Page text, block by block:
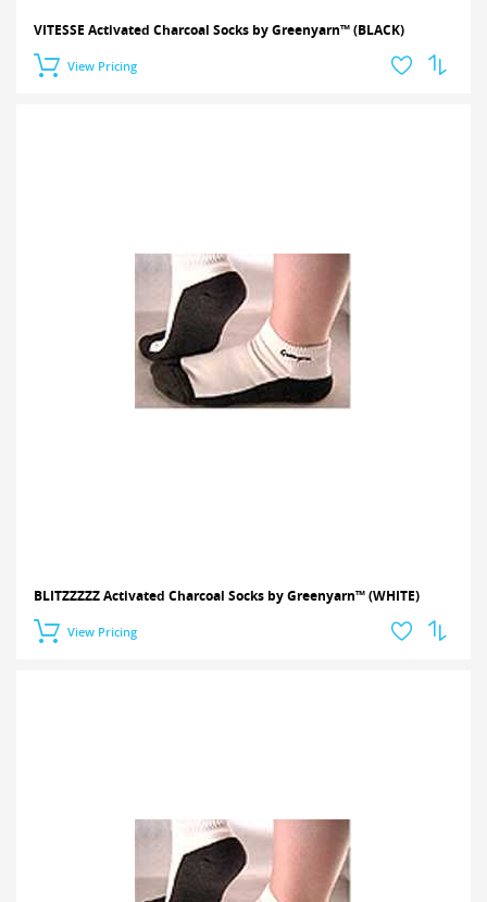
VITESSE Activated Charcoal Socks by Greenyarn™ (BLACK)
View Pricing
BLITZZZZZ Activated Charcoal Socks by Greenyarn™ (WHITE)
View Pricing